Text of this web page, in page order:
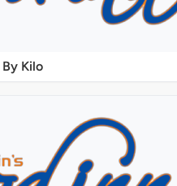
By Kilo